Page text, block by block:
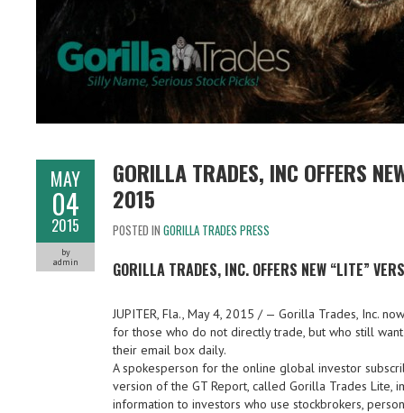
MAY
04
2015
by
admin
GORILLA TRADES, INC OFFERS
2015
POSTED IN GORILLA TRADES PRESS
GORILLA TRADES, INC. OFFERS NEW “LITE”
JUPITER, Fla., May 4, 2015 / — Gorilla Trades, Inc.
for those who do not directly trade, but who still
their email box daily.
A spokesperson for the online global investor
version of the GT Report, called Gorilla Trades Lite,
information to investors who use stockbrokers,